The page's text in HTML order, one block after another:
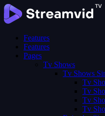
Features
Features
Pages
Tv Shows
Tv Shows
Tv
Tv
Tv
Tv